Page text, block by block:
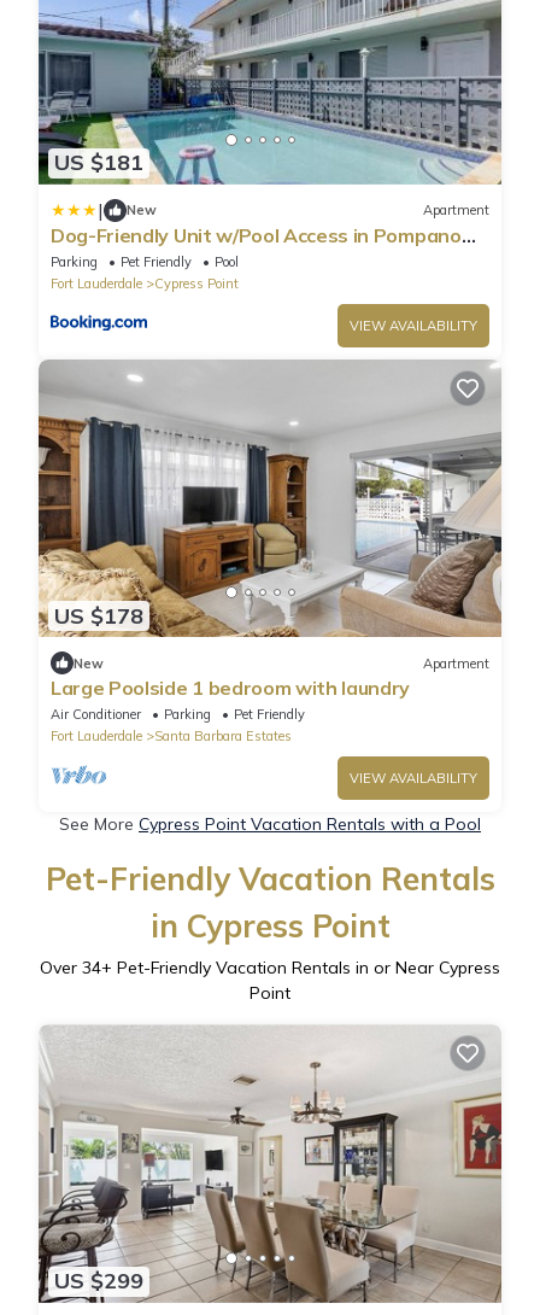
US $181
| New Apartment
Dog-Friendly Unit w/Pool Access in Pompano
Beach!
Parking Pet Friendly
Pool
Fort Lauderdale
Cypress Point
VIEW AVAILABILITY
US $178
New Apartment
Large Poolside 1 bedroom with laundry
Air Conditioner Parking
Pet Friendly
Fort Lauderdale
Santa Barbara Estates
VIEW AVAILABILITY
See More Cypress Point Vacation Rentals with a Pool
Pet-Friendly Vacation Rentals
in Cypress Point
Over 34+ Pet-Friendly Vacation Rentals in or Near Cypress
Point
US $299